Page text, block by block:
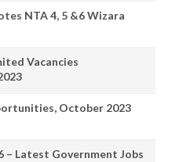
NTA 4, 5 &6 Wizara
Vacancies
October 2023
– Latest Government Jobs